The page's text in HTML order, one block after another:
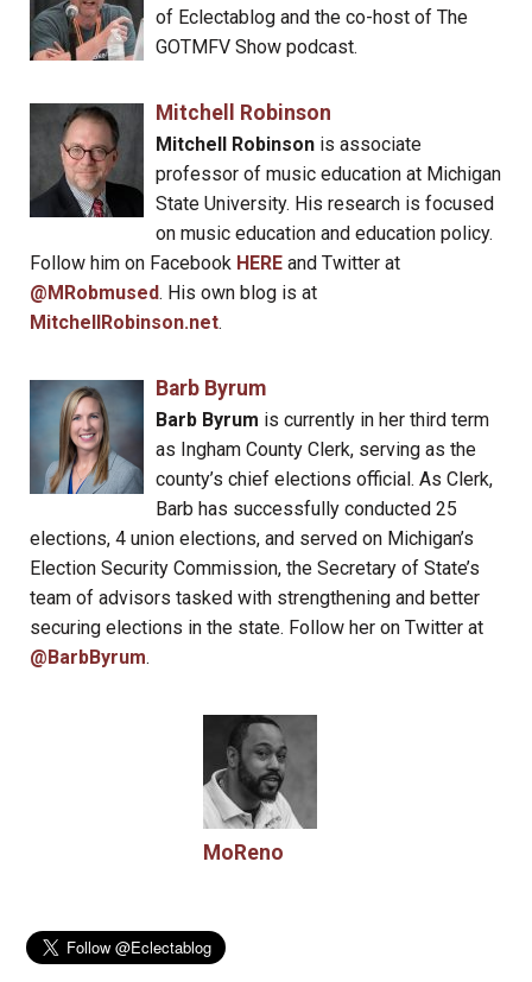
of Eclectablog and the co-host of The
GOTMFV Show podcast.
Mitchell Robinson
Mitchell Robinsonis associate
professor of music education at Michigan
State University. His research is focused
on music education and education policy.
Follow him on Facebook HERE and Twitter at
@MRobmused. His own blog is at
MitchellRobinson.net.
Barb Byrum
Barb Byrum is currently in her third term
as Ingham County Clerk, serving as the
county’s chief elections official. As Clerk,
Barb has successfully conducted 25
elections, 4 union elections, and served on Michigan’s
Election Security Commission, the Secretary of State’s
team of advisors tasked with strengthening and better
securing elections in the state. Follow her on Twitter at
@BarbByrum.
MoReno